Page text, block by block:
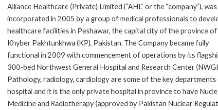
Alliance Healthcare (Private) Limited (“AHL” or the “company”), was
incorporated in 2005 by a group of medical professionals to
healthcare facilities in Peshawar, the capital city of the province of
Khyber Pakhtunkhwa (KP), Pakistan. The Company became fully
functional in 2009 with commencement of operations by its
300-bed Northwest General Hospital and Research Center
Pathology, radiology, cardiology are some of the key
hospital and it is the only private hospital in province to have
Medicine and Radiotherapy (approved by Pakistan Nuclear